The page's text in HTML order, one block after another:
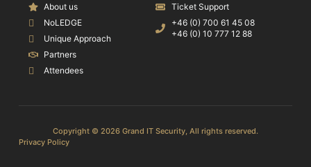
About us
NoLEDGE
Unique Approach
Partners
Attendees
Ticket Support
+46 (0) 700 61 45 08
+46 (0) 10 777 12 88
Copyright © 2026 Grand IT Security, All rights reserved.
Privacy Policy